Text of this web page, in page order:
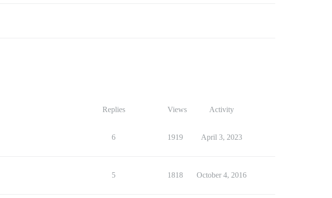
Replies Views Activity
6 1919 April 3, 2023
5 1818 October 4, 2016